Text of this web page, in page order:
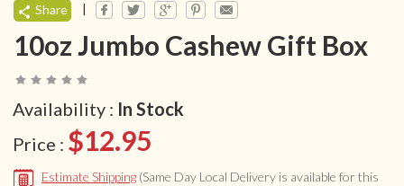
Share |
10oz Jumbo Cashew Gift Box
Availability : In Stock
Price : $12.95
Estimate Shipping (Same Day Local Delivery is available for this